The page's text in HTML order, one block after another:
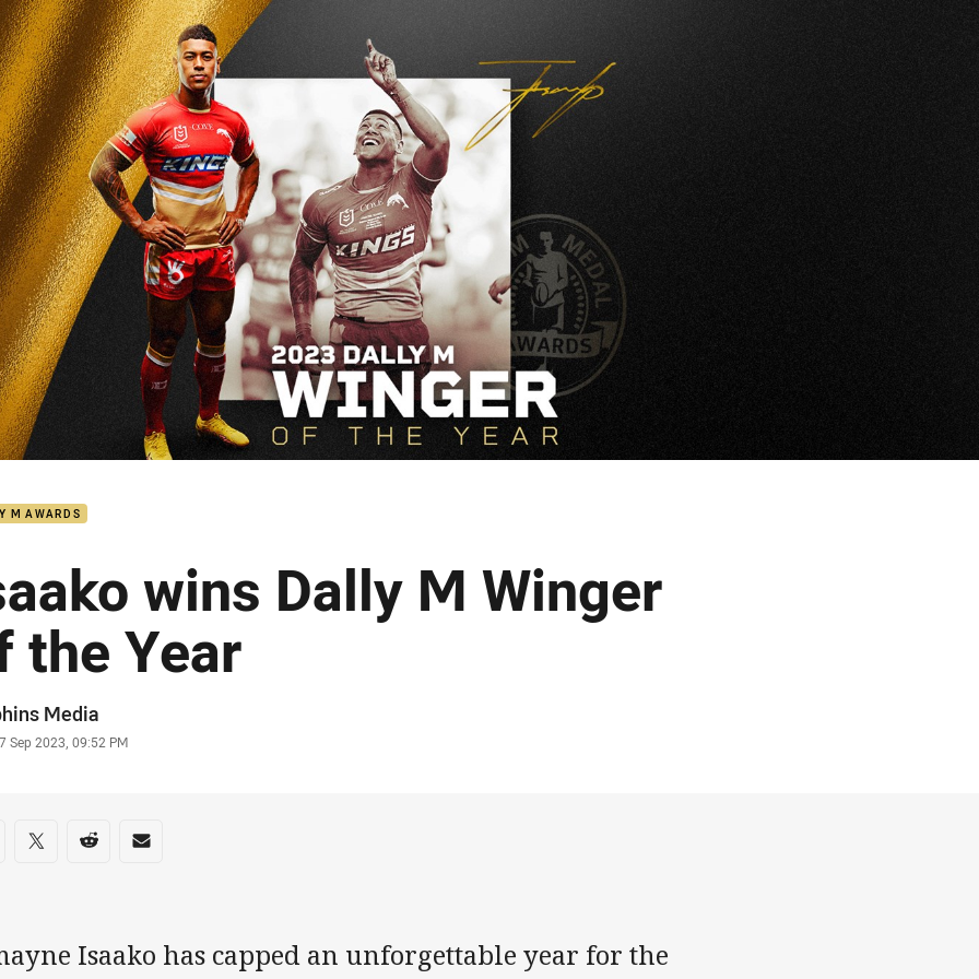
page content
M AWARDS
wins Dally M Winger
the Year
Media
Sep 2023, 09:52 PM
on social media
via Facebook
Share via Twitter
Share via Reddit
Share via Email
Isaako has capped an unforgettable year for the